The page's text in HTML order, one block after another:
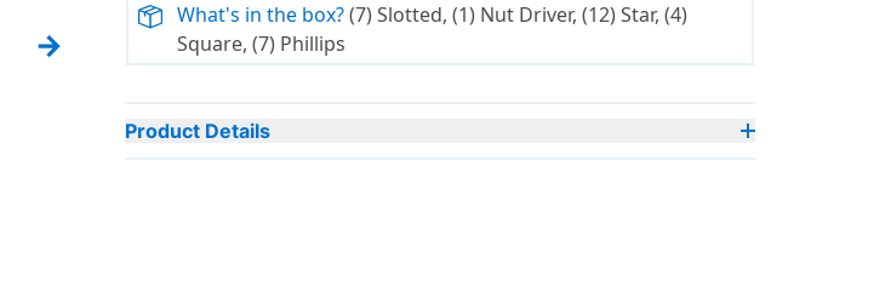
Next slide
What's in the box?(7) Slotted, (1) Nut Driver, (12) Star, (4)
Square, (7) Phillips
Product Details